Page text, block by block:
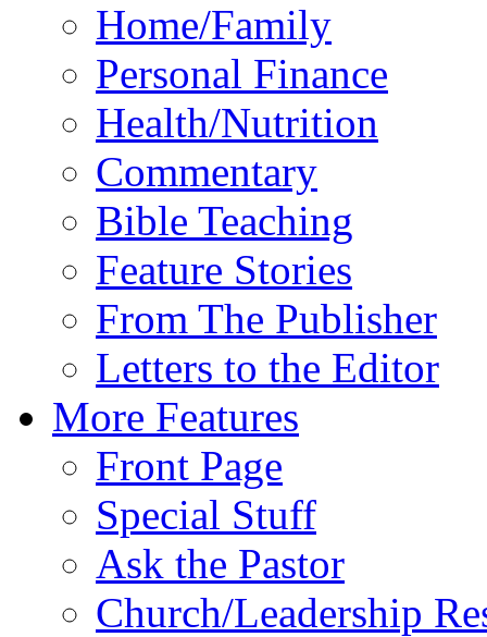
Home/Family
Personal Finance
Health/Nutrition
Commentary
Bible Teaching
Feature Stories
From The Publisher
Letters to the Editor
More Features
Front Page
Special Stuff
Ask the Pastor
Church/Leadership